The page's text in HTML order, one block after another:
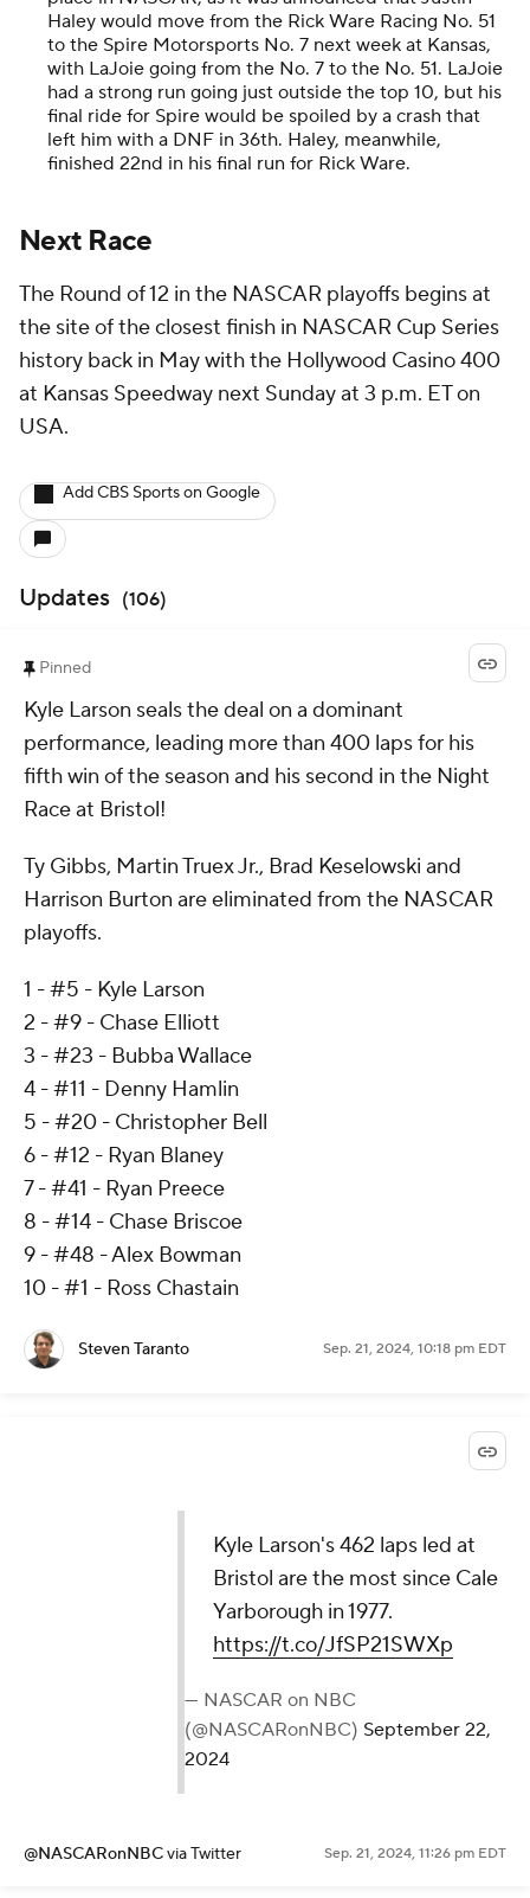
Haley would move from the Rick Ware Racing No. 51
to the Spire Motorsports No. 7 next week at Kansas,
with LaJoie going from the No. 7 to the No. 51. LaJoie
had a strong run going just outside the top 10, but his
final ride for Spire would be spoiled by a crash that
left him with a DNF in 36th. Haley, meanwhile,
finished 22nd in his final run for Rick Ware.
Next Race
The Round of 12 in the NASCAR playoffs begins at
the site of the closest finish in NASCAR Cup Series
history back in May with the Hollywood Casino 400
at Kansas Speedway next Sunday at 3 p.m. ET on
USA.
Add CBS Sports on Google
Updates (106)
Pinned
Kyle Larson seals the deal on a dominant
performance, leading more than 400 laps for his
fifth win of the season and his second in the Night
Race at Bristol!
Ty Gibbs, Martin Truex Jr., Brad Keselowski and
Harrison Burton are eliminated from the NASCAR
playoffs.
1 - #5 - Kyle Larson
2 - #9 - Chase Elliott
3 - #23 - Bubba Wallace
4 - #11 - Denny Hamlin
5 - #20 - Christopher Bell
6 - #12 - Ryan Blaney
7 - #41 - Ryan Preece
8 - #14 - Chase Briscoe
9 - #48 - Alex Bowman
10 - #1 - Ross Chastain
Steven Taranto Sep. 21, 2024, 10:18 pm EDT
Kyle Larson's 462 laps led at
Bristol are the most since Cale
Yarborough in 1977.
https://t.co/JfSP21SWXp
— NASCAR on NBC
(@NASCARonNBC) September 22,
2024
@NASCARonNBCvia Twitter Sep. 21, 2024, 11:26 pm EDT